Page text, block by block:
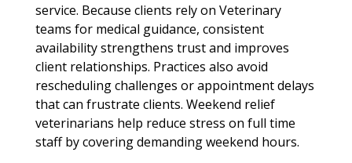
service. Because clients rely on Veterinary
teams for medical guidance, consistent
availability strengthens trust and improves
client relationships. Practices also avoid
rescheduling challenges or appointment delays
that can frustrate clients. Weekend relief
veterinarians help reduce stress on full time
staff by covering demanding weekend hours.